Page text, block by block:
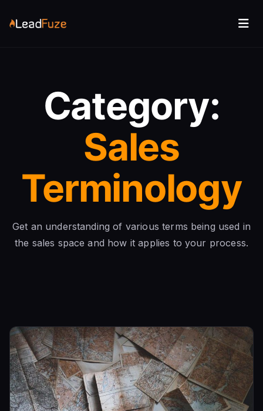
Category:
Sales
Terminology
Get an understanding of various terms being used in
the sales space and how it applies to your process.